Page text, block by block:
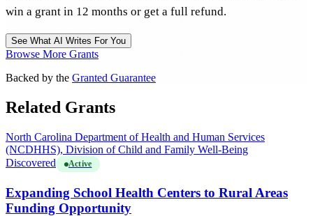
win a grant in 12 months or get a full refund.
See What AI Writes For You
Browse More Grants
Backed by the Granted Guarantee
Related Grants
North Carolina Department of Health and Human Services
(NCDHHS), Division of Child and Family Well-Being
Discovered
Active
Expanding School Health Centers to Rural Areas
Funding Opportunity